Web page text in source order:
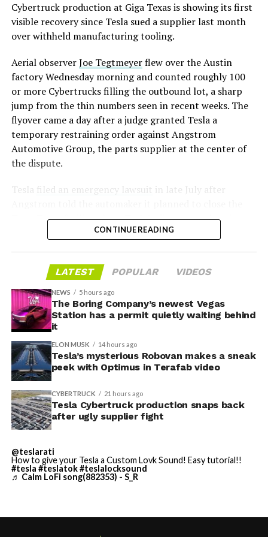
-
converting Fremont’s old Model S and Model X
assembly line into a Gen 3 Optimus production line
earlier this year, and Musk visited the site on July 1 to
under construction at Giga Texas, targeting volume
production in summer 2027 and eventual capacity of 10
million units a year. Tesla AI lead Ashok Elluswamy said
this month the robot has “big shoes to fill” in replacing
the S and X line, while Musk has repeatedly called
Optimus the company’s biggest product of any kind,
with a long-term price he has pegged between $20,000
and $30,000.
-
Cybertruck production at Giga Texas is showing its first
visible recovery since Tesla sued a supplier last month
over withheld manufacturing tooling.
Aerial observerJoe Tegtmeyerflew over the Austin
factory Wednesday morning and counted roughly 100
or more Cybertrucks filling the outbound lot, a sharp
jump from the thin numbers seen in recent weeks. The
flyover came a day after a judge granted Tesla a
temporary restraining order against Angstrom
Automotive Group, the parts supplier at the center of
the dispute.
Tesla
filed an emergency lawsuit in late July after
Troy, Texas facility where Tesla’s die-cast tools, trim
dies and other Cybertruck stamping equipment were
700 finished parts never left the building, and when
Tesla sent representatives to retrieve its equipment,
accompanied by law enforcement, they were turned
away. Angstrom allegedly then asked for an extra
$250,000 a week to keep operating, which Tesla’s filing
described as holding its own property for ransom.
TESLA: U.S. District Judge
Christopher R. Wolfe of the
U.S. District Court for the
Western District of Texas,
Waco Division granted Tesla
a Temporary Restraining
Order and Writ of Replevin
Angstrom Automotive
CONTINUE READING
LATEST POPULAR VIDEOS
NEWS 5 hours ago
The Boring Company’s newest Vegas
Station has a permit quietly waiting behind
it
ELON MUSK 14 hours ago
Tesla’s mysterious Robovan makes a sneak
peek with Optimus in Terafab video
CYBERTRUCK 21 hours ago
Tesla Cybertruck production snaps back
after ugly supplier fight
@teslarati
How to give your Tesla a Custom Lovk Sound! Easy tutorial!!
#tesla #teslatok#teslalocksound
♬ Calm LoFi song(882353) - S_R